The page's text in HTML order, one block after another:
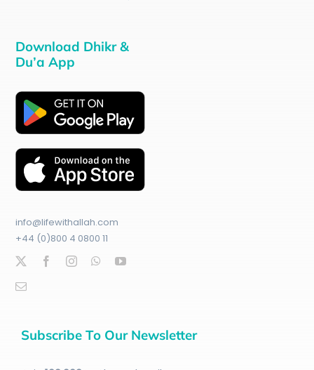
Download Dhikr &
Du’a App
info@lifewithallah.com
+44 (0)800 4 0800 11
Subscribe To Our Newsletter